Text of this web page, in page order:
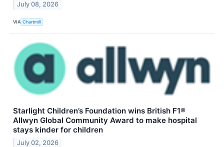
July 08, 2026
VIA Chartmill
Starlight Children’s Foundation wins British F1®
Allwyn Global Community Award to make hospital
stays kinder for children
July 02, 2026